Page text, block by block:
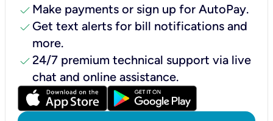
check Make payments or sign up for AutoPay.
check Get text alerts for bill notifications and
more.
check24/7 premium technical support via live
chat and online assistance.